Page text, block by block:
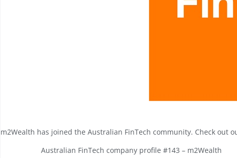
m2Wealth has joined the Australian FinTech community. Check out
Australian FinTech company profile #143 – m2Wealth